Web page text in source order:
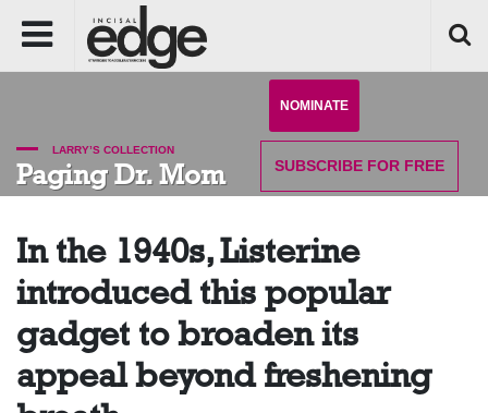
NOMINATE
SUBSCRIBE FOR FREE
LARRY’S COLLECTION
Paging Dr. Mom
In the 1940s, Listerine
introduced this popular
gadget to broaden its
appeal beyond freshening